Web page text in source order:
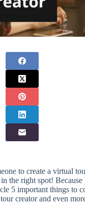
to create a virtual
the right spot!
5 important things to
creator and even